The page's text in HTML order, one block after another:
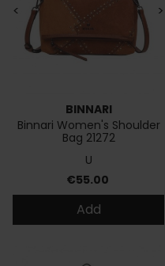
< >
BINNARI
Binnari Women's Shoulder
Bag 21272
U
Price
€55.00
Add